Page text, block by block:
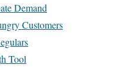
Demand
Customers
Tool